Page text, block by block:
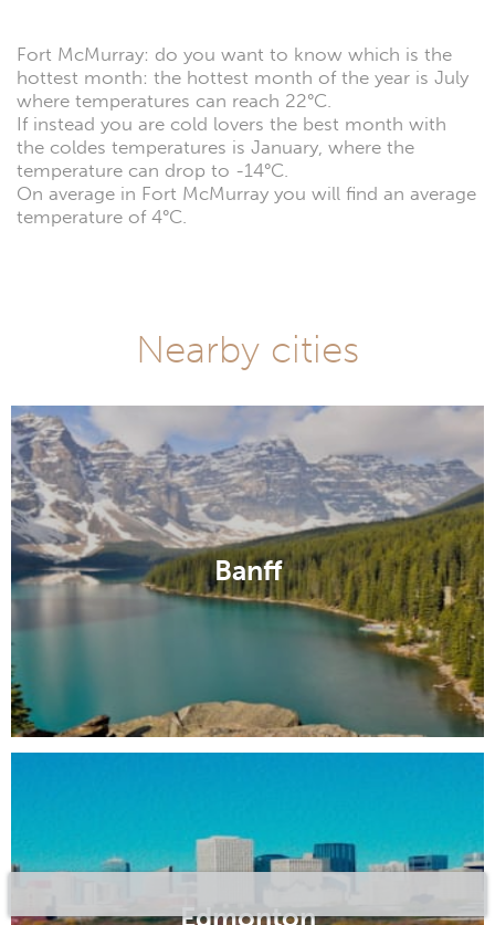
Fort McMurray: do you want to know which is the
hottest month: the hottest month of the year is July
where temperatures can reach 22°C.
If instead you are cold lovers the best month with
the coldes temperatures is January, where the
temperature can drop to -14°C.
On average in Fort McMurray you will find an average
temperature of 4°C.
Nearby cities
Banff
Edmonton